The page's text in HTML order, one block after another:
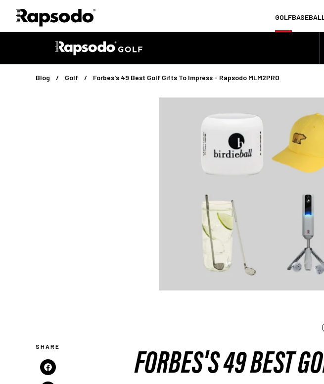
GOLF
Blog Golf Forbes's 49 Best Golf Gifts To Impress - Rapsodo MLM2PRO
FORBES'S 49 BEST